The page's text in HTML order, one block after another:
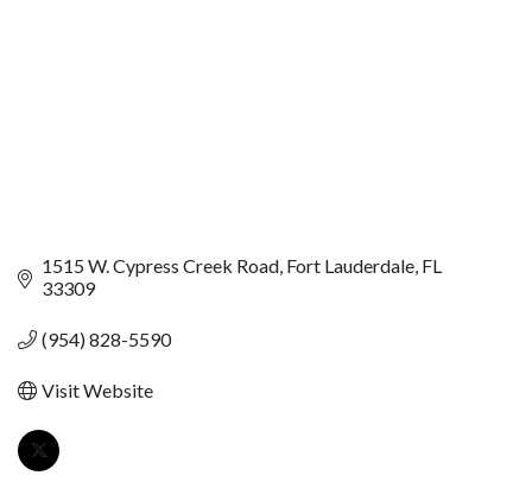
1515 W. Cypress Creek Road Fort Lauderdale FL
33309
(954) 828-5590
Visit Website